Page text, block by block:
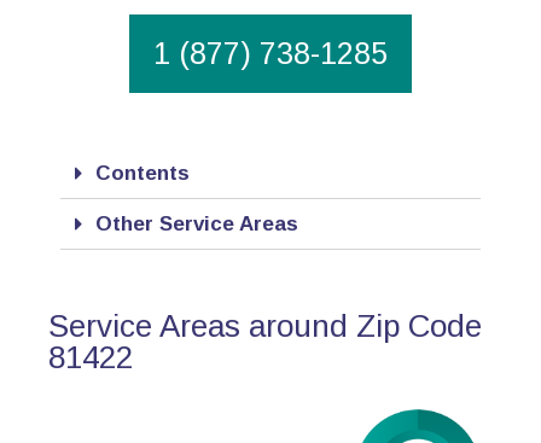
1 (877) 738-1285
Contents
Other Service Areas
Service Areas around Zip Code
81422